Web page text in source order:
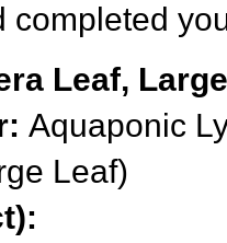
completed
Leaf, Large
Aquaponic
Leaf)